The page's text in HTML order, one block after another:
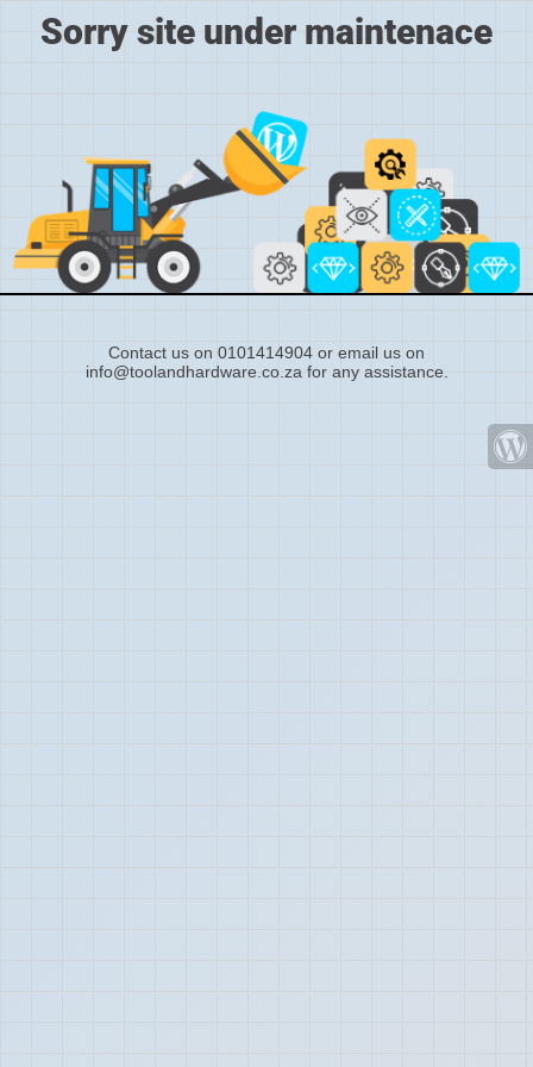
Sorry site under maintenace
Contact us on 0101414904 or email us on
info@toolandhardware.co.za for any assistance.